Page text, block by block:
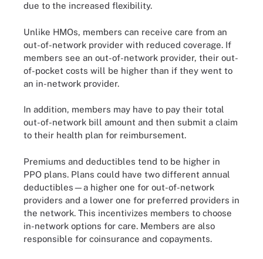
due to the increased flexibility.
Unlike HMOs, members can receive care from an
out-of-network provider with reduced coverage. If
members see an out-of-network provider, their out-
of-pocket costs will be higher than if they went to
an in-network provider.
In addition, members may have to pay their total
out-of-network bill amount and then submit a claim
to their health plan for reimbursement.
Premiums and deductibles tend to be higher in
PPO plans. Plans could have two different annual
deductibles—a higher one for out-of-network
providers and a lower one for preferred providers in
the network. This incentivizes members to choose
in-network options for care. Members are also
responsible for coinsurance and copayments.